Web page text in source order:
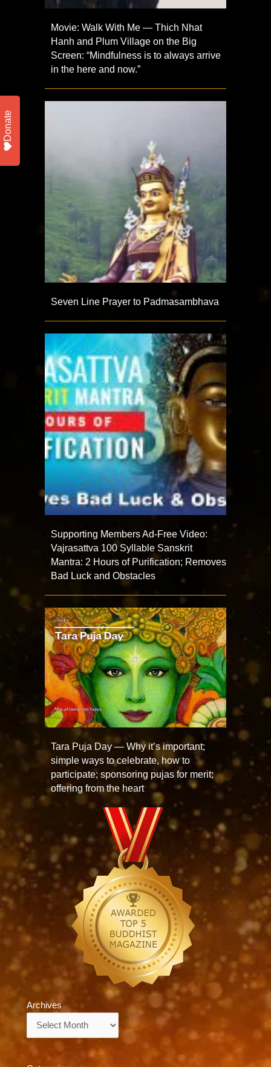
Movie: Walk With Me — Thich Nhat
Hanh and Plum Village on the Big
Screen: “Mindfulness is to always arrive
in the here and now.”
Seven Line Prayer to Padmasambhava
Supporting Members Ad-Free Video:
Vajrasattva 100 Syllable Sanskrit
Mantra: 2 Hours of Purification; Removes
Bad Luck and Obstacles
Tara Puja Day — Why it’s important;
simple ways to celebrate, how to
participate; sponsoring pujas for merit;
offering from the heart
Archives
Donate